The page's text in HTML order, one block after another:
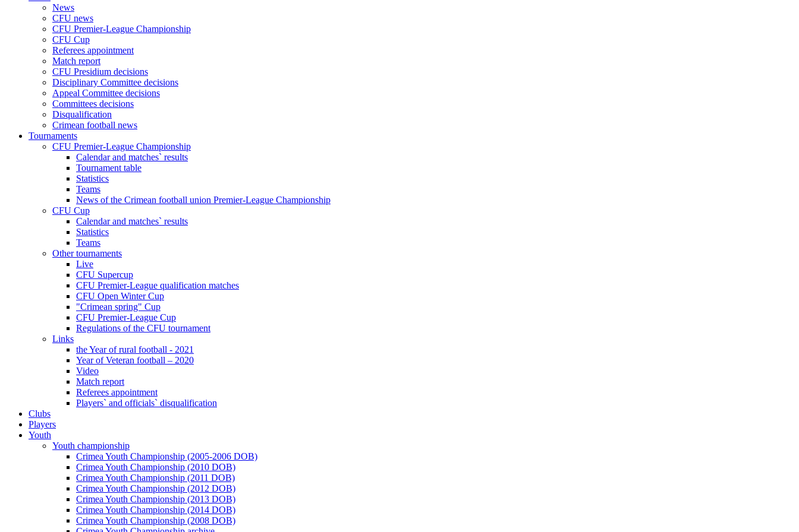
News
CFU news
CFU Premier-League Championship
CFU Cup
Referees appointment
Match report
CFU Presidium decisions
Disciplinary Committee decisions
Appeal Committee decisions
Committees decisions
Disqualification
Crimean football news
Tournaments
CFU Premier-League Championship
Calendar and matches` results
Tournament table
Statistics
Teams
News of the Crimean football union Premier-League Championship
CFU Cup
Calendar and matches` results
Statistics
Teams
Other tournaments
Live
CFU Supercup
CFU Premier-League qualification matches
CFU Open Winter Cup
"Crimean spring" Cup
CFU Premier-League Cup
Regulations of the CFU tournament
Links
the Year of rural football - 2021
Year of Veteran football – 2020
Video
Match report
Referees appointment
Players` and officials` disqualification
Clubs
Players
Youth
Youth championship
Crimea Youth Championship (2005-2006 DOB)
Crimea Youth Championship (2010 DOB)
Crimea Youth Championship (2011 DOB)
Crimea Youth Championship (2012 DOB)
Crimea Youth Championship (2013 DOB)
Crimea Youth Championship (2014 DOB)
Crimea Youth Championship (2008 DOB)